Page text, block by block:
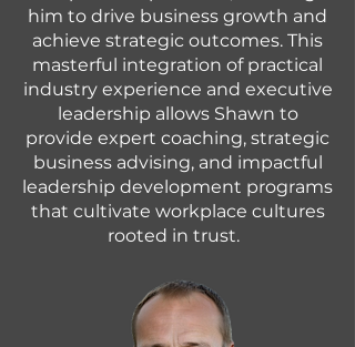
him to drive business growth and
achieve strategic outcomes. This
masterful integration of practical
industry experience and executive
leadership allows Shawn to
provide expert coaching, strategic
business advising, and impactful
leadership development programs
that cultivate workplace cultures
rooted in trust.